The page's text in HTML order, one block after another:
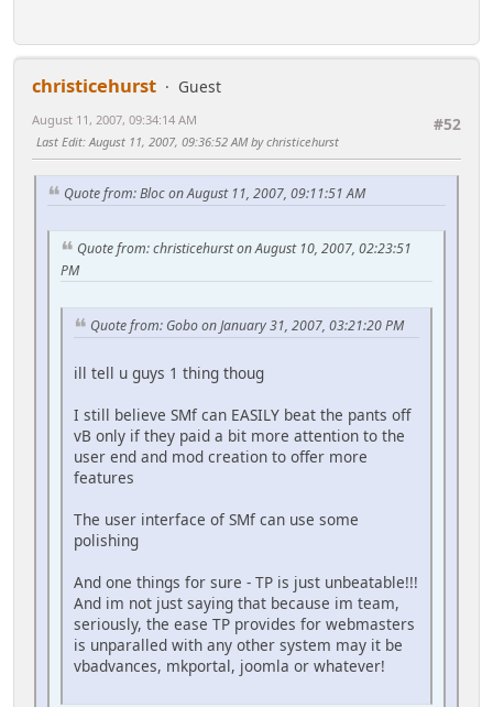
christicehurst
Guest
#52
August 11, 2007, 09:34:14 AM
Last Edit: August 11, 2007, 09:36:52 AM by christicehurst
Quote from: Bloc on August 11, 2007, 09:11:51 AM
Quote from: christicehurst on August 10, 2007, 02:23:51
PM
Quote from: Gobo on January 31, 2007, 03:21:20 PM
ill tell u guys 1 thing thoug
I still believe SMf can EASILY beat the pants off
vB only if they paid a bit more attention to the
user end and mod creation to offer more
features
The user interface of SMf can use some
polishing
And one things for sure - TP is just unbeatable!!!
And im not just saying that because im team,
seriously, the ease TP provides for webmasters
is unparalled with any other system may it be
vbadvances, mkportal, joomla or whatever!